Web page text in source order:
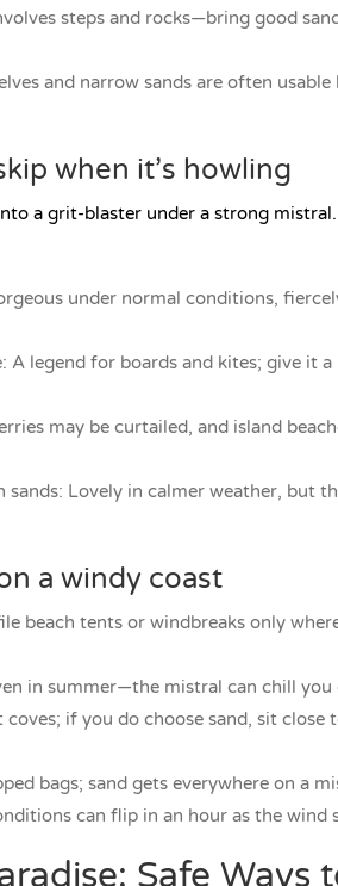
steps and rocks—bring good
and narrow sands are often
when it’s howling
a grit-blaster under a strong
under normal conditions,
A legend for boards and kites; give it
may be curtailed, and island
sands: Lovely in calmer weather, but
a windy coast
beach tents or windbreaks only
in summer—the mistral can chill you
if you do choose sand, sit close
bags; sand gets everywhere on a
can flip in an hour as the wind
Safe Ways